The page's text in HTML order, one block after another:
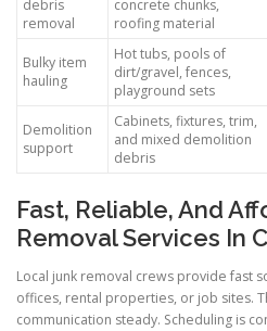
debris
removal
concrete chunks,
roofing material
Bulky item
hauling
Hot tubs, pools of
dirt/gravel, fences,
playground sets
Demolition
support
Cabinets, fixtures, trim,
and mixed demolition
debris
Fast, Reliable, And
Removal Services In
Local junk removal crews provide fast
offices, rental properties, or job sites.
communication steady. Scheduling is